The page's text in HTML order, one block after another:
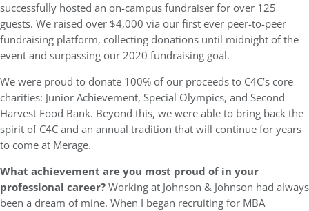
successfully hosted an on-campus fundraiser for over 125
guests. We raised over $4,000 via our first ever peer-to-peer
fundraising platform, collecting donations until midnight of the
event and surpassing our 2020 fundraising goal.
We were proud to donate 100% of our proceeds to C4C’s core
charities: Junior Achievement, Special Olympics, and Second
Harvest Food Bank. Beyond this, we were able to bring back the
spirit of C4C and an annual tradition that will continue for years
to come at Merage.
What achievement are you most proud of in your
professional career?Working at Johnson & Johnson had always
been a dream of mine. When I began recruiting for MBA